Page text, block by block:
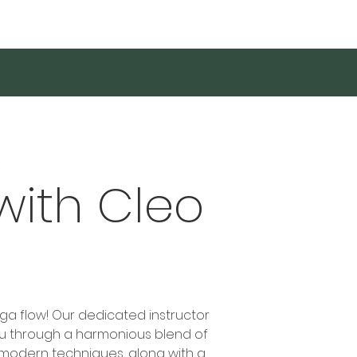
Cleo
flow! Our dedicated instructor
through a harmonious blend of